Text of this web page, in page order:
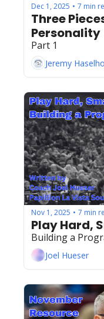
Dec 1, 2025 • 7 min
Three
Personality
Part 1
Jeremy
Nov 1, 2025 • 7 min
Play Hard,
Building a
Joel Hueser